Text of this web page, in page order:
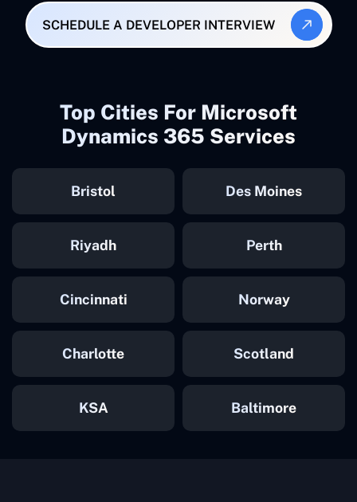
SCHEDULE A DEVELOPER INTERVIEW
Top Cities For Microsoft
Dynamics 365 Services
Bristol Des Moines
Riyadh Perth
Cincinnati Norway
Charlotte Scotland
KSA Baltimore